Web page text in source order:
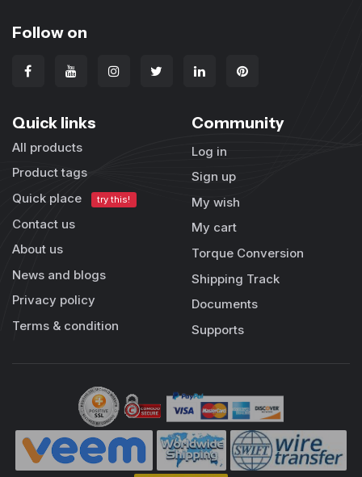
Follow on
Quick links
All products
Product tags
Quick place
try this!
Contact us
About us
News and blogs
Privacy policy
Terms & condition
Community
Log in
Sign up
My wish
My cart
Torque Conversion
Shipping Track
Documents
Supports